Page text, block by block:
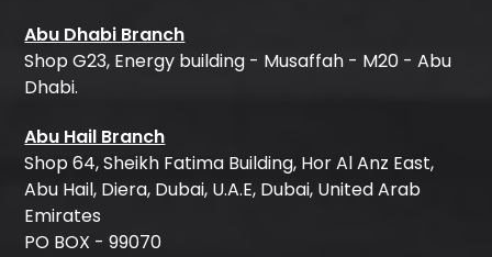
Abu Dhabi Branch
Shop G23, Energy building - Musaffah - M20 - Abu
Dhabi.
Abu Hail Branch
Shop 64, Sheikh Fatima Building, Hor Al Anz East,
Abu Hail, Diera, Dubai, U.A.E, Dubai, United Arab
Emirates
PO BOX - 99070